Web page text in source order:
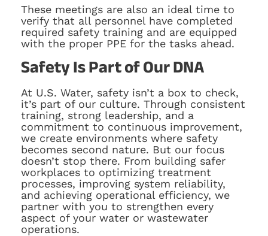
These meetings are also an ideal time to
verify that all personnel have completed
required safety training and are equipped
with the proper PPE for the tasks ahead.
Safety Is Part of Our DNA
At U.S. Water, safety isn’t a box to check,
it’s part of our culture. Through consistent
training, strong leadership, and a
commitment to continuous improvement,
we create environments where safety
becomes second nature. But our focus
doesn’t stop there. From building safer
workplaces to optimizing treatment
processes, improving system reliability,
and achieving operational efficiency, we
partner with you to strengthen every
aspect of your water or wastewater
operations.